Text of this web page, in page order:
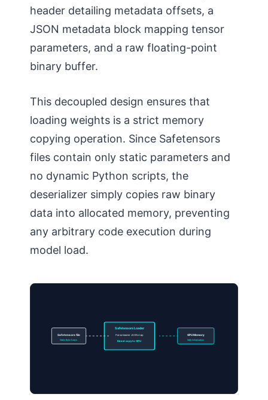
header detailing metadata offsets, a
JSON metadata block mapping tensor
parameters, and a raw floating-point
binary buffer.
This decoupled design ensures that
loading weights is a strict memory
copying operation. Since Safetensors
files contain only static parameters and
no dynamic Python scripts, the
deserializer simply copies raw binary
data into allocated memory, preventing
any arbitrary code execution during
model load.
Safetensors file
Static Byte Arrays
Safetensors Loader
Parse header JSON map
Direct copy to GPU
GPU Memory
Safe Initialization